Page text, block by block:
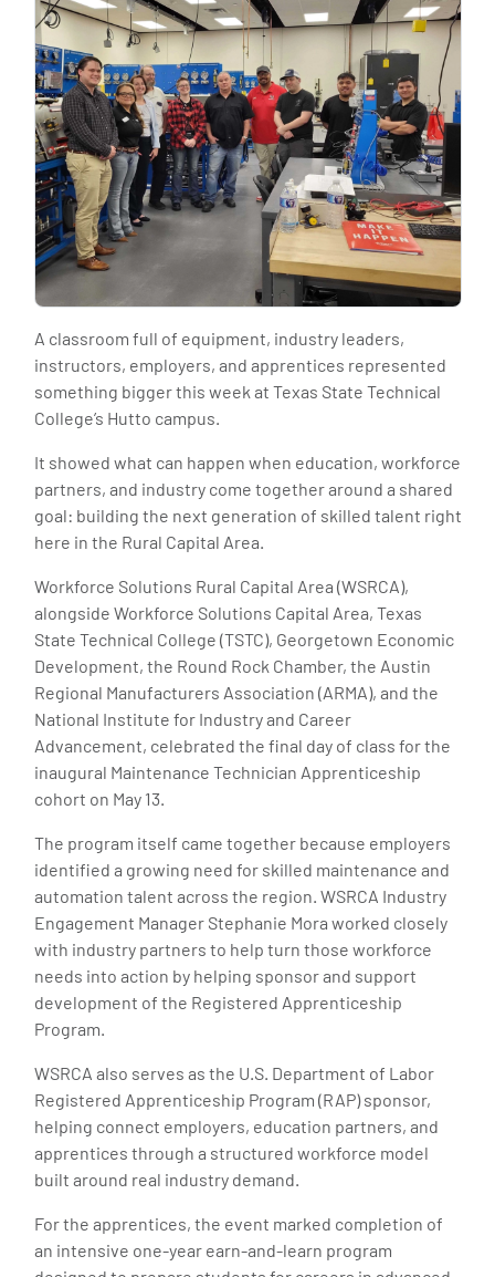
A classroom full of equipment, industry leaders,
instructors, employers, and apprentices represented
something bigger this week at Texas State Technical
College’s Hutto campus.
It showed what can happen when education, workforce
partners, and industry come together around a shared
goal: building the next generation of skilled talent right
here in the Rural Capital Area.
Workforce Solutions Rural Capital Area (WSRCA),
alongside Workforce Solutions Capital Area, Texas
State Technical College (TSTC), Georgetown Economic
Development, the Round Rock Chamber, the Austin
Regional Manufacturers Association (ARMA), and the
National Institute for Industry and Career
Advancement, celebrated the final day of class for the
inaugural Maintenance Technician Apprenticeship
cohort on May 13.
The program itself came together because employers
identified a growing need for skilled maintenance and
automation talent across the region. WSRCA Industry
Engagement Manager Stephanie Mora worked closely
with industry partners to help turn those workforce
needs into action by helping sponsor and support
development of the Registered Apprenticeship
Program.
WSRCA also serves as the U.S. Department of Labor
Registered Apprenticeship Program (RAP) sponsor,
helping connect employers, education partners, and
apprentices through a structured workforce model
built around real industry demand.
For the apprentices, the event marked completion of
an intensive one-year earn-and-learn program